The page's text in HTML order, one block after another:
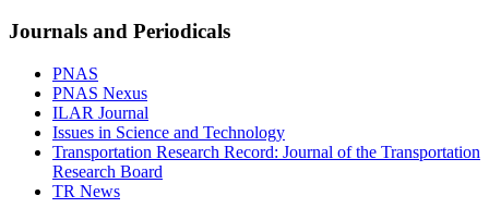
Journals and Periodicals
PNAS
PNAS Nexus
ILAR Journal
Issues in Science and Technology
Transportation Research Record: Journal of the Transportation
Research Board
TR News